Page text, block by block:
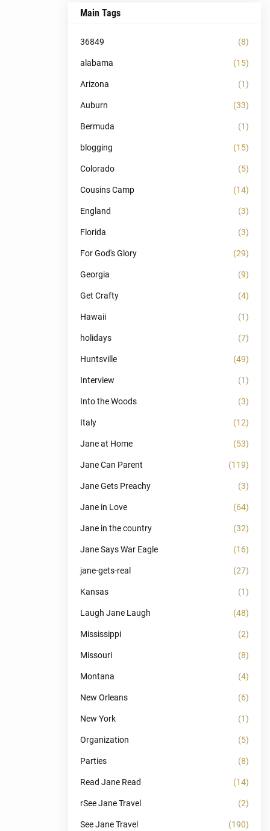
Main Tags
36849 (8)
alabama (15)
Arizona (1)
Auburn (33)
Bermuda (1)
blogging (15)
Colorado (5)
Cousins Camp (14)
England (3)
Florida (3)
For God's Glory (29)
Georgia (9)
Get Crafty (4)
Hawaii (1)
holidays (7)
Huntsville (49)
Interview (1)
Into the Woods (3)
Italy (12)
Jane at Home (53)
Jane Can Parent (119)
Jane Gets Preachy (3)
Jane in Love (64)
Jane in the country (32)
Jane Says War Eagle (16)
jane-gets-real (27)
Kansas (1)
Laugh Jane Laugh (48)
Mississippi (2)
Missouri (8)
Montana (4)
New Orleans (6)
New York (1)
Organization (5)
Parties (8)
Read Jane Read (14)
rSee Jane Travel (2)
See Jane Travel (190)